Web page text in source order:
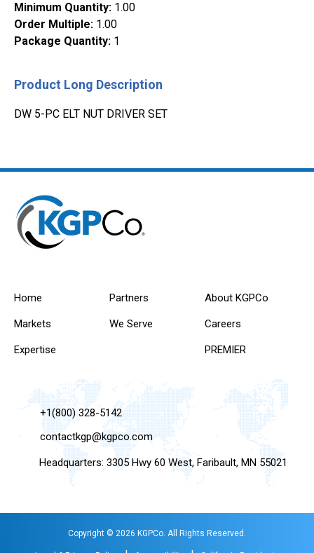
Minimum Quantity: 1.00
Order Multiple: 1.00
Package Quantity: 1
Product Long Description
DW 5-PC ELT NUT DRIVER SET
Home
Markets
Expertise
Partners
We Serve
About KGPCo
Careers
PREMIER
+1(800) 328-5142
contactkgp@kgpco.com
Headquarters: 3305 Hwy 60 West, Faribault, MN 55021
Copyright © 2026 KGPCo. All Rights Reserved.